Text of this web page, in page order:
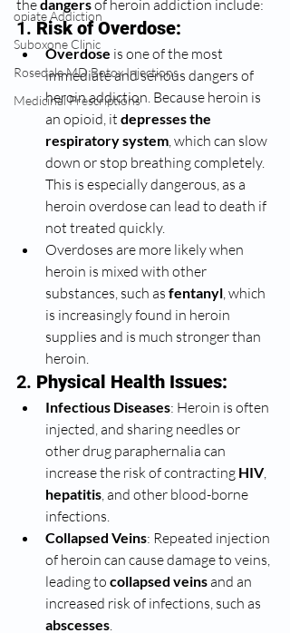
opiate Addiction
Suboxone Clinic
Rosedale MD Botox Injections
Medicinal Prescriptions
the dangers of heroin addiction include:
1. Risk of Overdose:
Overdose is one of the most
immediate and serious dangers of
heroin addiction. Because heroin is
an opioid, it depresses the
respiratory system, which can slow
down or stop breathing completely.
This is especially dangerous, as a
heroin overdose can lead to death if
not treated quickly.
Overdoses are more likely when
heroin is mixed with other
substances, such as fentanyl, which
is increasingly found in heroin
supplies and is much stronger than
heroin.
2. Physical Health Issues:
Infectious Diseases: Heroin is often
injected, and sharing needles or
other drug paraphernalia can
increase the risk of contracting HIV,
hepatitis, and other blood-borne
infections.
Collapsed Veins: Repeated injection
of heroin can cause damage to veins,
leading to collapsed veins and an
increased risk of infections, such as
abscesses.